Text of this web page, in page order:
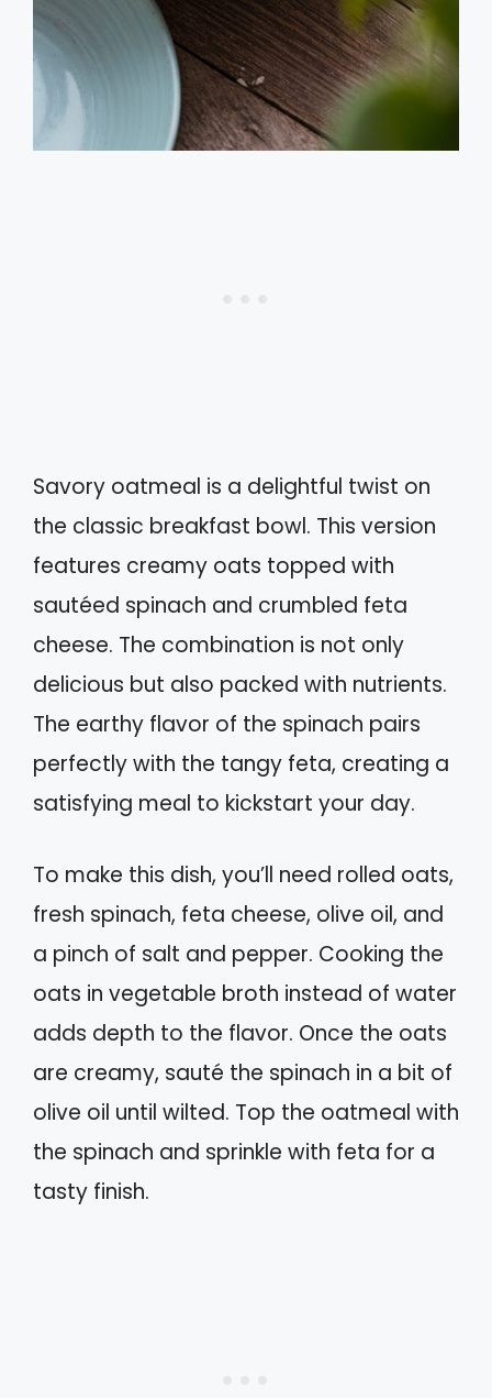
Savory oatmeal is a delightful twist on
the classic breakfast bowl. This version
features creamy oats topped with
sautéed spinach and crumbled feta
cheese. The combination is not only
delicious but also packed with nutrients.
The earthy flavor of the spinach pairs
perfectly with the tangy feta, creating a
satisfying meal to kickstart your day.
To make this dish, you’ll need rolled oats,
fresh spinach, feta cheese, olive oil, and
a pinch of salt and pepper. Cooking the
oats in vegetable broth instead of water
adds depth to the flavor. Once the oats
are creamy, sauté the spinach in a bit of
olive oil until wilted. Top the oatmeal with
the spinach and sprinkle with feta for a
tasty finish.